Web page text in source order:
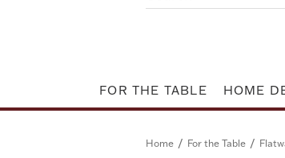
FOR THE TABLE HOME
Home / For the Table /